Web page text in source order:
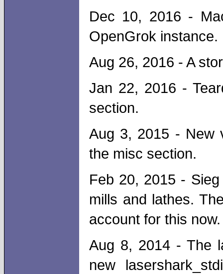
Dec 10, 2016 -
OpenGrok
Aug 26, 2016 - A
Jan 22, 2016 -
section.
Aug 3, 2015 - New
the misc section.
Feb 20, 2015 -
mills and lathes.
account for this now.
Aug 8, 2014 - The
new